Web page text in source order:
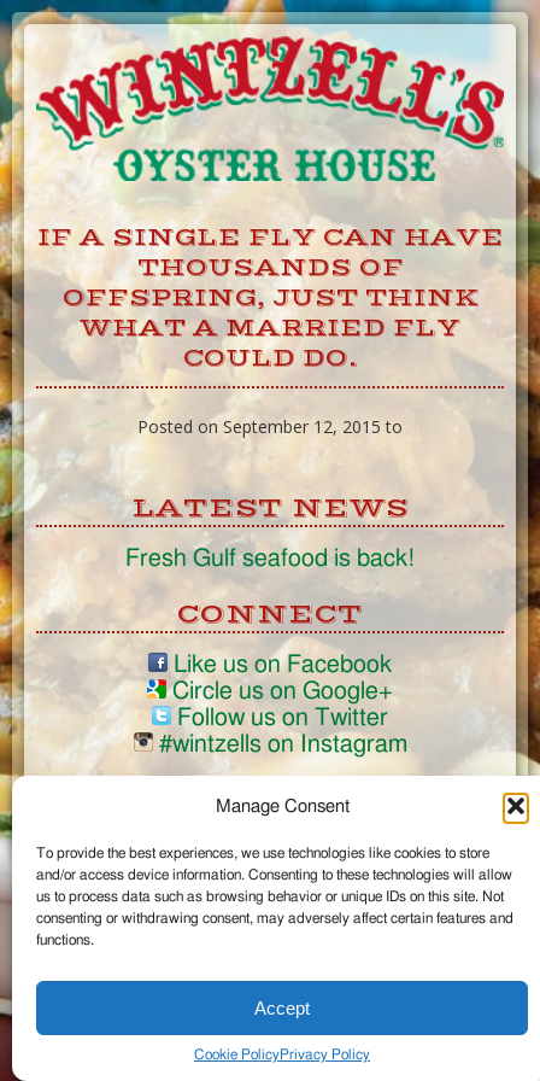
Manage Consent
To provide the best experiences, we use technologies like cookies to store
and/or access device information. Consenting to these technologies will allow
us to process data such as browsing behavior or unique IDs on this site. Not
consenting or withdrawing consent, may adversely affect certain features and
functions.
Accept
Cookie PolicyPrivacy Policy
Skip
to
Content
IF A SINGLE FLY CAN HAVE
THOUSANDS OF
OFFSPRING, JUST THINK
WHAT A MARRIED FLY
COULD DO.
Posted on September 12, 2015 to
LATEST NEWS
Fresh Gulf seafood is back!
CONNECT
Like us on Facebook
Circle us on Google+
Follow us on Twitter
#wintzells on Instagram
©2026 Wintzell's Oyster House